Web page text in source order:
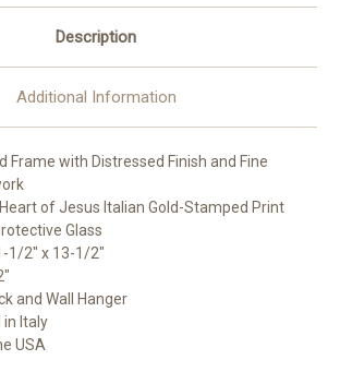
Description
Additional Information
Frame with Distressed Finish and Fine
of Jesus Italian Gold-Stamped Print
Glass
1/2" x 13-1/2"
and Wall Hanger
Italy
USA